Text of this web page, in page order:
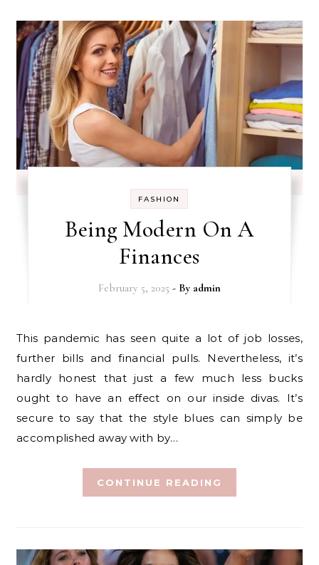
FASHION
Being Modern On A
Finances
February 5, 2025 - By admin
This pandemic has seen quite a lot of job losses,
further bills and financial pulls. Nevertheless, it’s
hardly honest that just a few much less bucks
ought to have an effect on our inside divas. It’s
secure to say that the style blues can simply be
accomplished away with by…
CONTINUE READING